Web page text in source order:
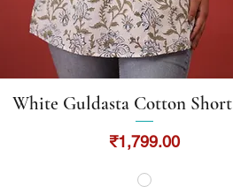
Quick View
White Guldasta Cotton
Price
₹1,799.00